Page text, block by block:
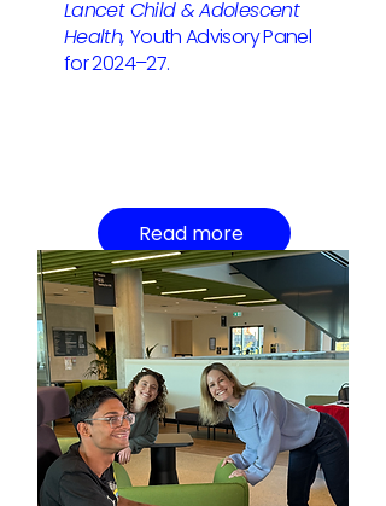
Lancet Child & Adolescent
Health, Youth Advisory Panel
for 2024–27.
Read more